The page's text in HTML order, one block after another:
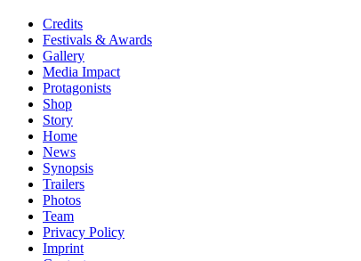
Credits
Festivals & Awards
Gallery
Media Impact
Protagonists
Shop
Story
Home
News
Synopsis
Trailers
Photos
Team
Privacy Policy
Imprint